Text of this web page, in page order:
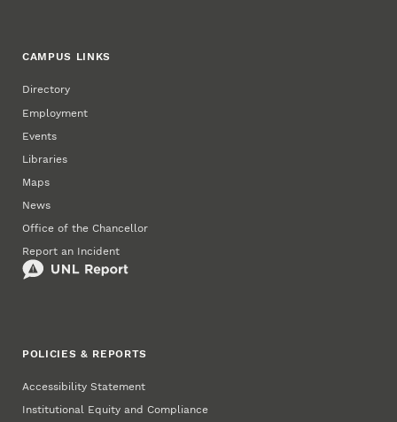
CAMPUS LINKS
Directory
Employment
Events
Libraries
Maps
News
Office of the Chancellor
Report an Incident
POLICIES & REPORTS
Accessibility Statement
Institutional Equity and Compliance